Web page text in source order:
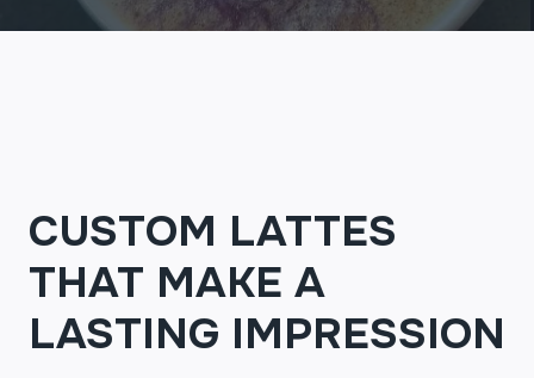
CUSTOM LATTES
THAT MAKE A
LASTING IMPRESSION